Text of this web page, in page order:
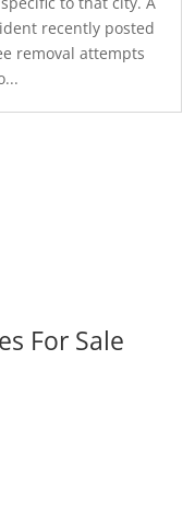
recently posted
removal attempts
For Sale